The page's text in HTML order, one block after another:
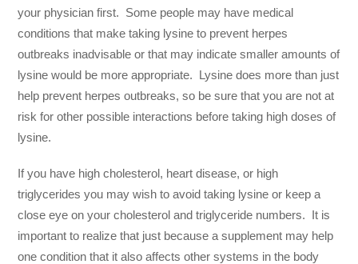
your physician first. Some people may have medical
conditions that make taking lysine to prevent herpes
outbreaks inadvisable or that may indicate smaller amounts of
lysine would be more appropriate. Lysine does more than just
help prevent herpes outbreaks, so be sure that you are not at
risk for other possible interactions before taking high doses of
lysine.
If you have high cholesterol, heart disease, or high
triglycerides you may wish to avoid taking lysine or keep a
close eye on your cholesterol and triglyceride numbers. It is
important to realize that just because a supplement may help
one condition that it also affects other systems in the body